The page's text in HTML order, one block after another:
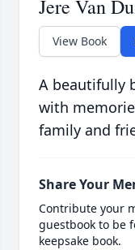
Jere Van
View Book
A beautifully
with
family and
Share Your
Contribute your
guestbook to be
keepsake book.